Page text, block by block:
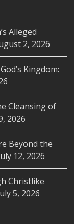
Alleged
2, 2026
Kingdom:
Cleansing of
2026
Beyond the
12, 2026
Christlike
5, 2026